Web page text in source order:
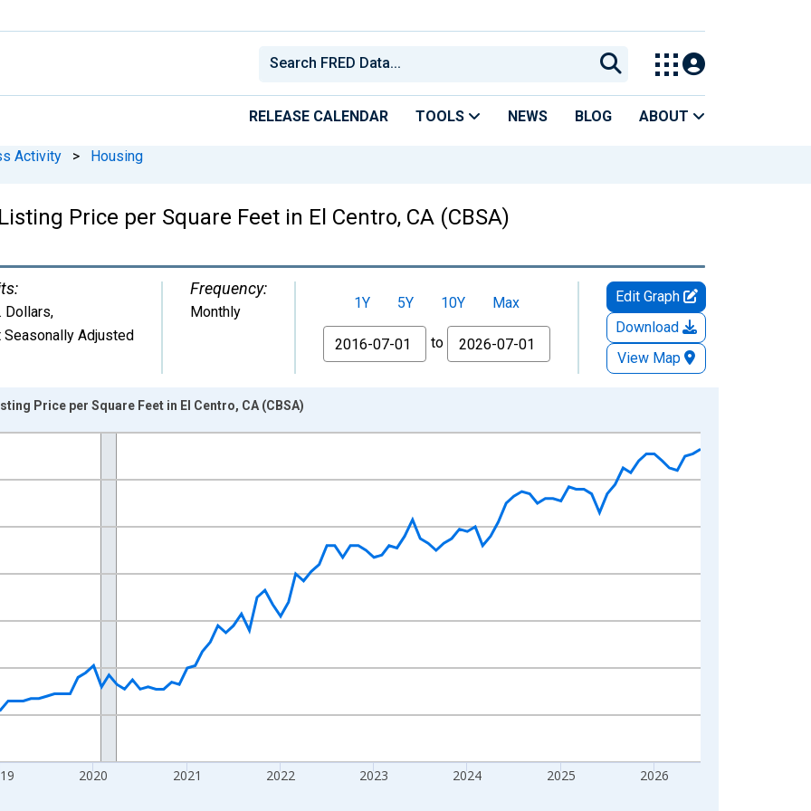
RELEASE CALENDAR TOOLS NEWS BLOG ABOUT
Activity > Housing
Price per Square Feet in El Centro, CA (CBSA)
Dollars,
Seasonally Adjusted
Frequency:
Monthly 1Y 5Y 10Y
Max
From
to
Edit Graph
Download
View Map
from 2016-07-01 2:00:00 to 2026-07-01 2:00:00.
2020 2021 2022 2023 2024 2025 2026
Price per Square Feet in El Centro, CA (CBSA)